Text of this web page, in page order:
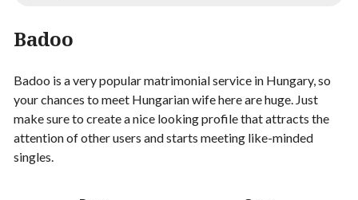
Badoo
Badoo is a very popular matrimonial service in Hungary, so
your chances to meet Hungarian wife here are huge. Just
make sure to create a nice looking profile that attracts the
attention of other users and starts meeting like-minded
singles.